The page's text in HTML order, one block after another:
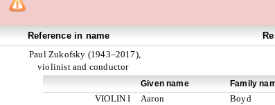
Reference in name
Paul Zukofsky (1943–2017),
violinist and conductor
Given name Family
VIOLIN I Aaron
Boyd